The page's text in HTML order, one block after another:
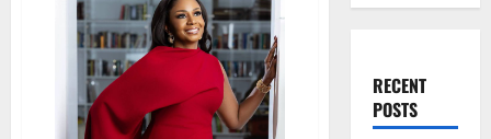
RECENT
POSTS